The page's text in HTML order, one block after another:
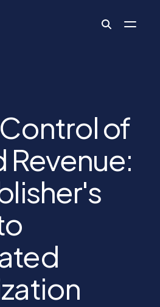
of
Revenue: